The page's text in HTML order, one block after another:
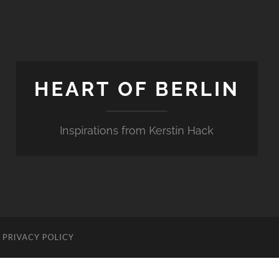
HEART OF BERLIN
Inspirations from Kerstin Hack
PRIVACY POLICY